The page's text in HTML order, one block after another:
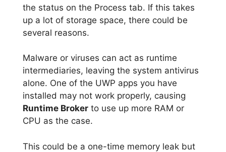
the status on the Process tab. If this takes
up a lot of storage space, there could be
several reasons.
Malware or viruses can act as runtime
intermediaries, leaving the system antivirus
alone. One of the UWP apps you have
installed may not work properly, causing
Runtime Broker to use up more RAM or
CPU as the case.
This could be a one-time memory leak but